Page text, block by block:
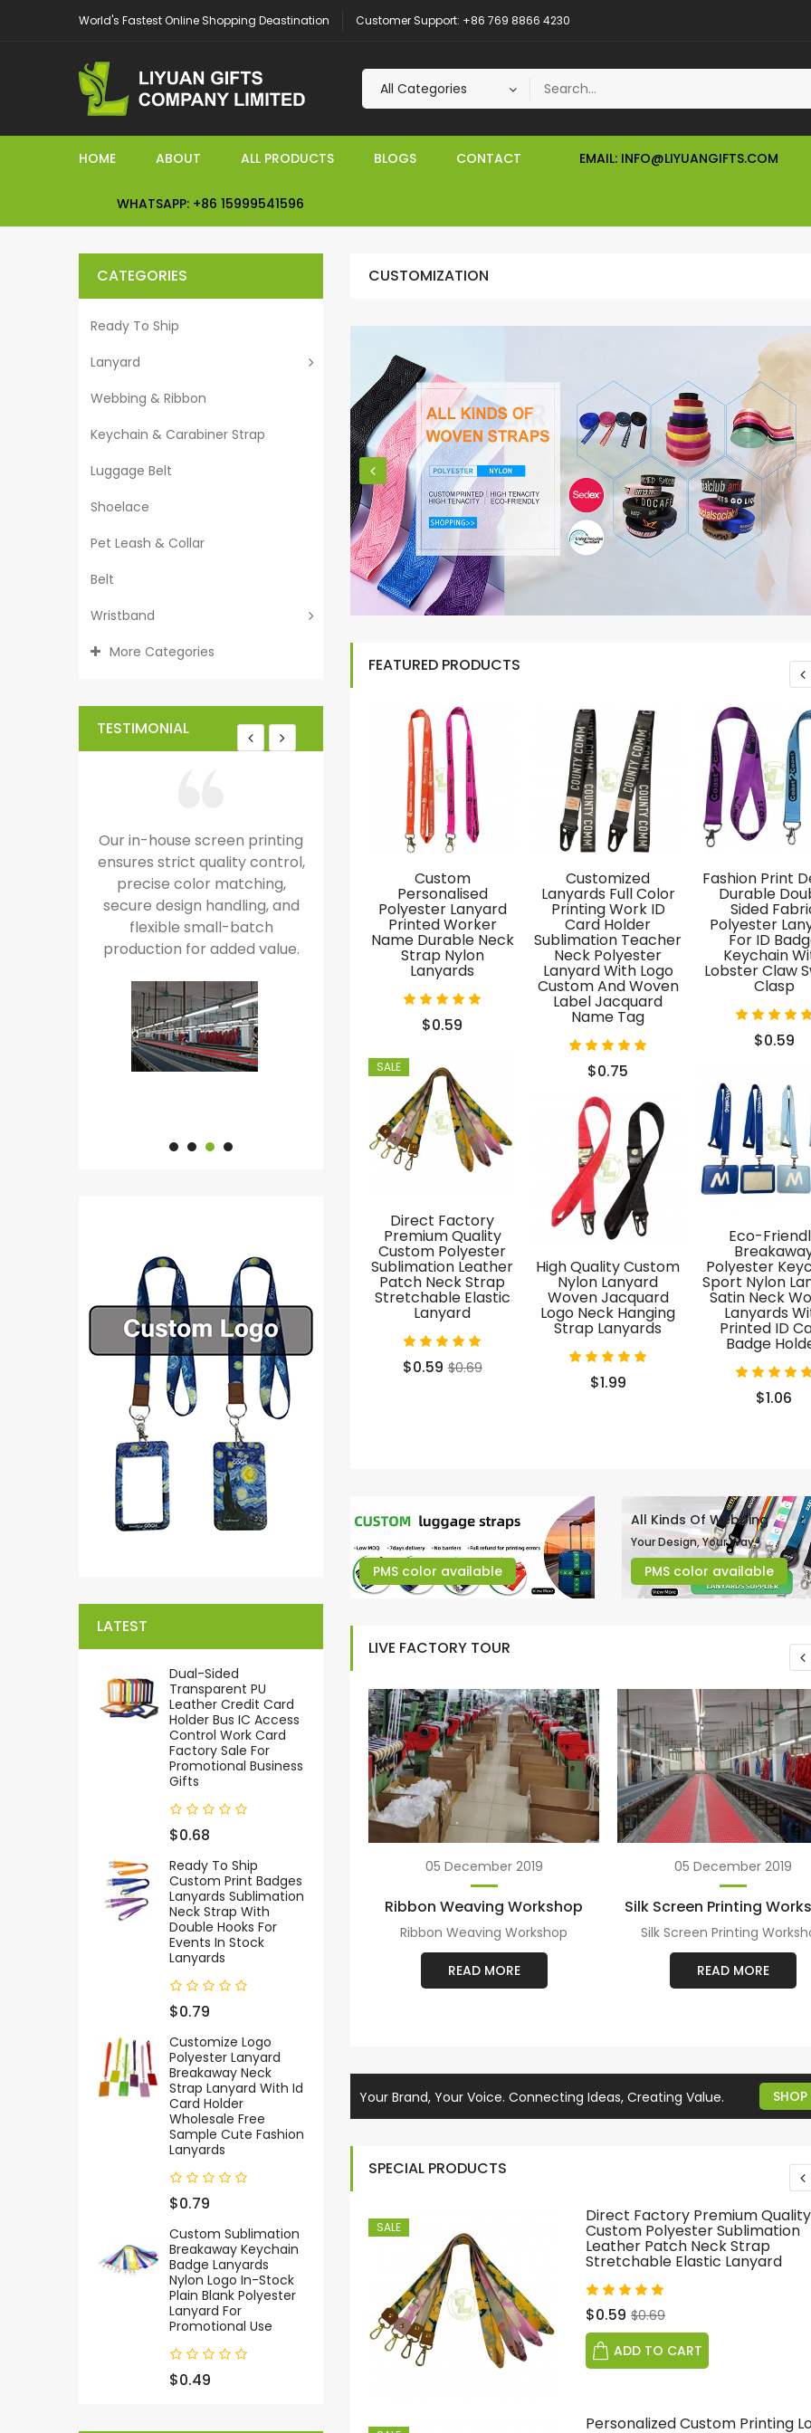
World's Fastest Online Shopping Deastination Customer Support: +86 769 8866 4230
HOME ABOUT ALL PRODUCTS BLOGS CONTACT EMAIL: INFO@LIYUANGIFTS.COM
WHATSAPP: +86 15999541596
CATEGORIES
Ready To Ship
Lanyard
Webbing & Ribbon
Keychain & Carabiner Strap
Luggage Belt
Shoelace
Pet Leash & Collar
Belt
Wristband
More Categories
TESTIMONIAL
Our in-house screen printing
ensures strict quality control,
precise color matching,
secure design handling, and
flexible small-batch
production for added value.
Our in-house jacquard
machines ensure full control
over intricate woven designs,
delivering superior quality,
complete customization, and
faster production.
LATEST
Dual-Sided
Transparent PU
Leather Credit Card
Holder Bus IC Access
Control Work Card
Factory Sale For
Promotional Business
Gifts
$0.68
Ready To Ship
Custom Print Badges
Lanyards Sublimation
Neck Strap With
Double Hooks For
Events In Stock
Lanyards
$0.79
Customize Logo
Polyester Lanyard
Breakaway Neck
Strap Lanyard With Id
Card Holder
Wholesale Free
Sample Cute Fashion
Lanyards
$0.79
Custom Sublimation
Breakaway Keychain
Badge Lanyards
Nylon Logo In-Stock
Plain Blank Polyester
Lanyard For
Promotional Use
$0.49
CUSTOMIZATION
FEATURED PRODUCTS
Custom
Personalised
Polyester Lanyard
Printed Worker
Name Durable Neck
Strap Nylon
Lanyards
$0.59
SALE
Direct Factory
Premium Quality
Custom Polyester
Sublimation Leather
Patch Neck Strap
Stretchable Elastic
Lanyard
$0.59 $0.69
Customized
Lanyards Full Color
Printing Work ID
Card Holder
Sublimation Teacher
Neck Polyester
Lanyard With Logo
Custom And Woven
Label Jacquard
Name Tag
$0.75
High Quality Custom
Nylon Lanyard
Woven Jacquard
Logo Neck Hanging
Strap Lanyards
$1.99
Fashion Print
Durable
Sided
Polyester
For ID
Keychain
Lobster Claw
Clasp
$0.59
Eco-
Polyester
Sport Nylon
Satin Neck
Lanyards
Printed ID
Badge
$1.06
PMS color available
All Kinds Of Webbing
Your Design, Your Way.
PMS color available
LIVE FACTORY TOUR
05 December 2019
Ribbon Weaving Workshop
Ribbon Weaving Workshop
READ MORE
05 December 2019
Silk Screen Printing
Silk Screen Printing
READ MORE
Your Brand, Your Voice. Connecting Ideas, Creating Value.
SPECIAL PRODUCTS
SALE
Direct Factory Premium Quality
Custom Polyester Sublimation
Leather Patch Neck Strap
Stretchable Elastic Lanyard
$0.59 $0.69
ADD TO CART
Personalized Custom Printing